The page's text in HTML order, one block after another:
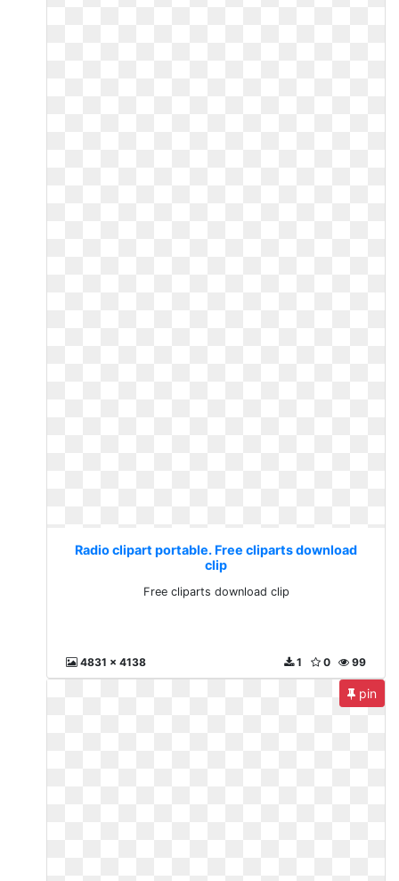
Radio clipart portable. Free cliparts download
clip
Free cliparts download clip
4831 x 4138 99
0
1
pin